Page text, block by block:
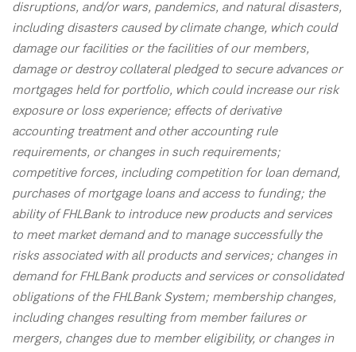
disruptions, and/or wars, pandemics, and natural disasters,
including disasters caused by climate change, which could
damage our facilities or the facilities of our members,
damage or destroy collateral pledged to secure advances or
mortgages held for portfolio, which could increase our risk
exposure or loss experience; effects of derivative
accounting treatment and other accounting rule
requirements, or changes in such requirements;
competitive forces, including competition for loan demand,
purchases of mortgage loans and access to funding; the
ability of FHLBank to introduce new products and services
to meet market demand and to manage successfully the
risks associated with all products and services; changes in
demand for FHLBank products and services or consolidated
obligations of the FHLBank System; membership changes,
including changes resulting from member failures or
mergers, changes due to member eligibility, or changes in